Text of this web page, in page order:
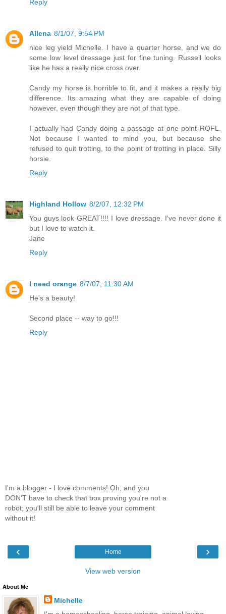
Reply
Allena 8/1/07, 9:54 PM
nice leg yield Michelle. I have a quarter horse, and we do
some low level dressage just for fine tuning. Russell looks
like he has a really nice cross over.
Candy my horse is horrible to fit, and it makes a really big
difference. Its amazing what they are capable of doing
however, even though they are not of that type.
I actually had Candy doing a passage at one point ROFL.
Not because I wanted to mind you, but because she
refused to quit trotting, to the point of trotting in place. Silly
horsie.
Reply
Highland Hollow 8/2/07, 12:32 PM
You guys look GREAT!!!! I love dressage. I've never done it
but I love to watch it.
Jane
Reply
I need orange 8/7/07, 11:30 AM
He's a beauty!
Second place -- way to go!!!
Reply
I'm a blogger - I love comments! Oh, and you
DON'T have to check that box proving you're not a
robot; you'll still be able to leave your comment
without it!
‹ ›
Home
View web version
About Me
Michelle